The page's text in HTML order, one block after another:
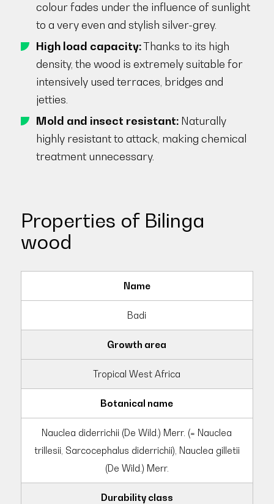
colour fades under the influence of sunlight
to a very even and stylish silver-grey.
High load capacity:Thanks to its high
density, the wood is extremely suitable for
intensively used terraces, bridges and
jetties.
Mold and insect resistant:Naturally
highly resistant to attack, making chemical
treatment unnecessary.
Properties of Bilinga
wood
Name
Badi
Growth area
Tropical West Africa
Botanical name
Nauclea diderrichii (De Wild.) Merr. (= Nauclea
trillesii, Sarcocephalus diderrichii), Nauclea gilletii
(De Wild.) Merr.
Durability class